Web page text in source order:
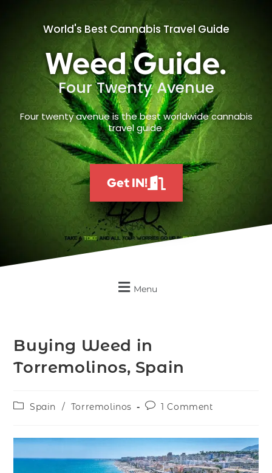
World's Best Cannabis Travel Guide
Weed Guide.
Four Twenty Avenue
Four twenty avenue is the best worldwide cannabis
travel guide.
Get IN!
Menu
Buying Weed in
Torremolinos, Spain
Spain / Torremolinos 1 Comment